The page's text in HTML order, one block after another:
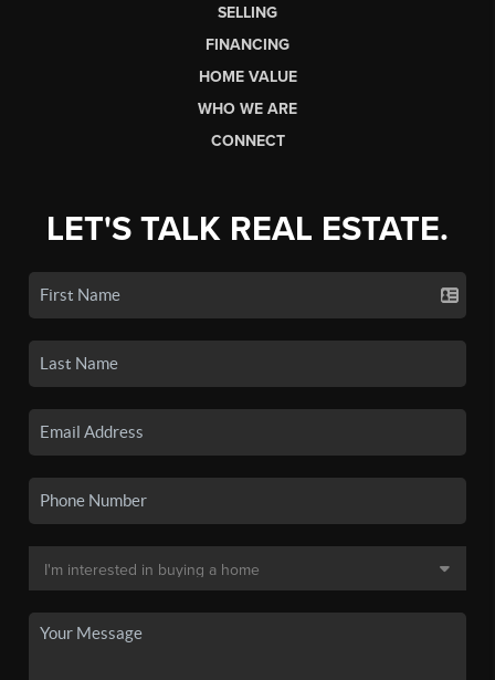
SELLING
FINANCING
HOME VALUE
WHO WE ARE
CONNECT
LET'S TALK REAL ESTATE.